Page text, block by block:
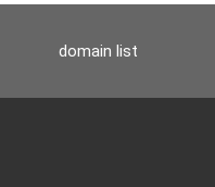
domain list